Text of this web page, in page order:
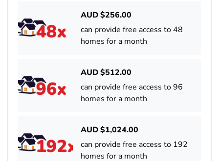
AUD $256.00
can provide free access to 48
homes for a month
AUD $512.00
can provide free access to 96
homes for a month
AUD $1,024.00
can provide free access to 192
homes for a month